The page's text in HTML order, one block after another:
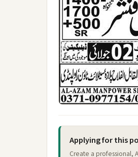
Applying for this
Create a professional,